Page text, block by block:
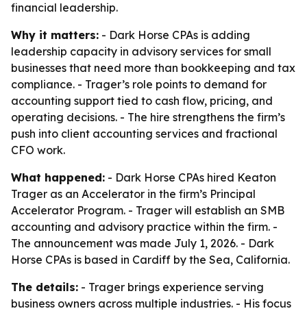
financial leadership.
Why it matters: - Dark Horse CPAs is adding
leadership capacity in advisory services for small
businesses that need more than bookkeeping and tax
compliance. - Trager’s role points to demand for
accounting support tied to cash flow, pricing, and
operating decisions. - The hire strengthens the firm’s
push into client accounting services and fractional
CFO work.
What happened: - Dark Horse CPAs hired Keaton
Trager as an Accelerator in the firm’s Principal
Accelerator Program. - Trager will establish an SMB
accounting and advisory practice within the firm. -
The announcement was made July 1, 2026. - Dark
Horse CPAs is based in Cardiff by the Sea, California.
The details: - Trager brings experience serving
business owners across multiple industries. - His focus